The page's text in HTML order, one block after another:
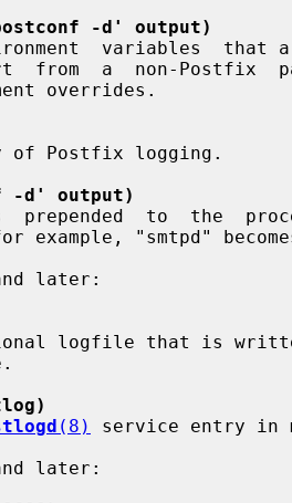
-d' output)
-d' output)
(8)
service entry in